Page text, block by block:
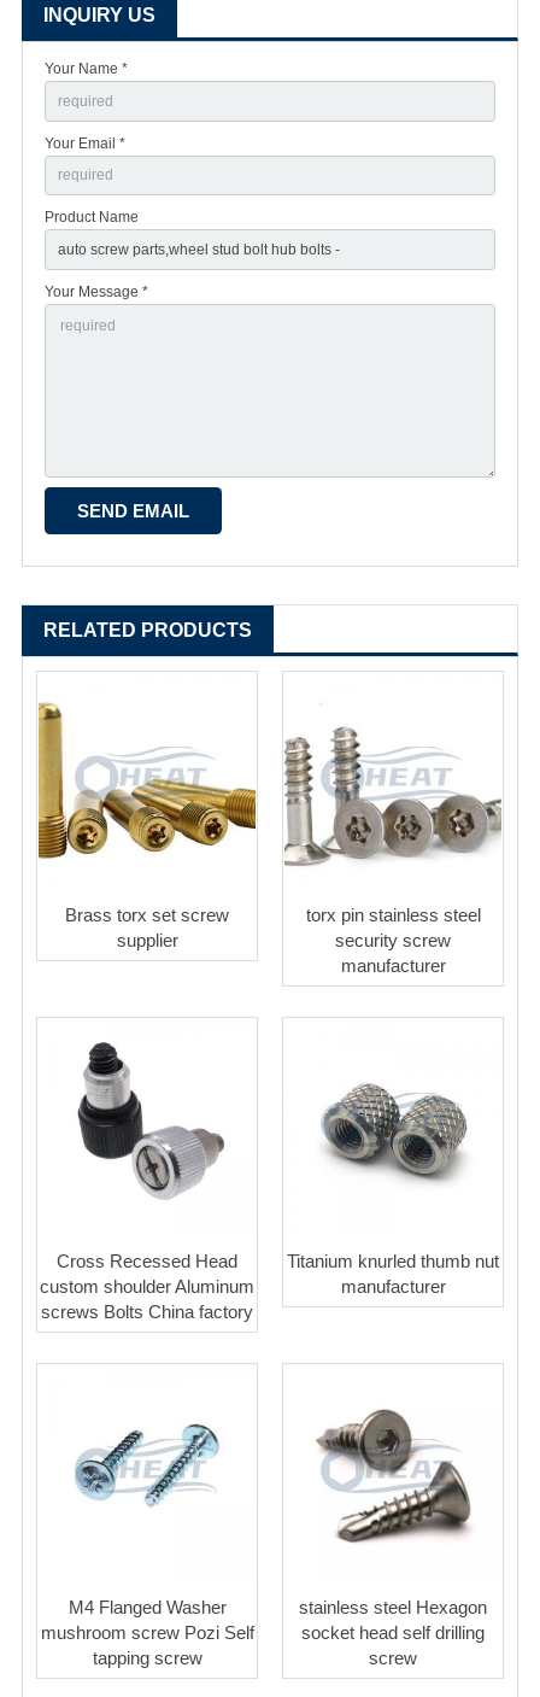
INQUIRY US
Your Name *
Your Email *
Product Name
Your Message *
RELATED PRODUCTS
Brass torx set screw
supplier
torx pin stainless steel
security screw
manufacturer
Cross Recessed Head
custom shoulder Aluminum
screws Bolts China factory
Titanium knurled thumb nut
manufacturer
M4 Flanged Washer
mushroom screw Pozi Self
tapping screw
stainless steel Hexagon
socket head self drilling
screw